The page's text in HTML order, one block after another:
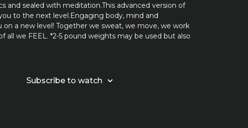
and sealed with meditation.This advanced version of
to the next level.Engaging body, mind and
on a new level! Together we sweat, we move, we work
all we FEEL. *2-5 pound weights may be used but also
Subscribe to watch